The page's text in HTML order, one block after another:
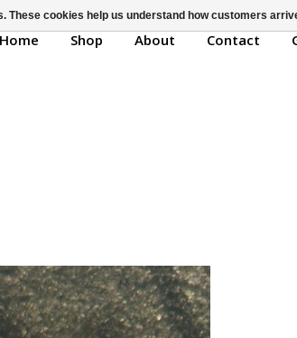
Home Shop About Contact
These cookies help us understand how customers